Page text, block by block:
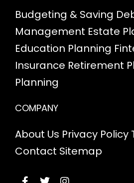
Budgeting & Saving
Management Estate
Education Planning
Insurance Retirement
Planning
COMPANY
About Us Privacy Policy
Contact Sitemap